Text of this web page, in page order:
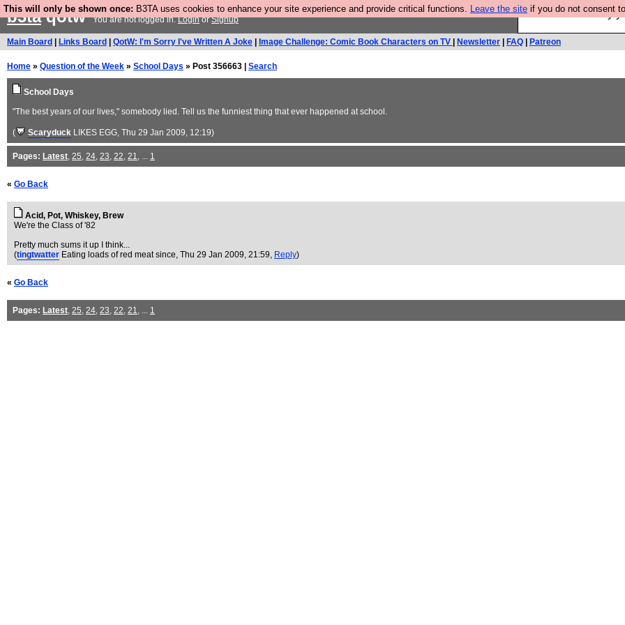
This will only be shown once: B3TA uses cookies to enhance your site experience and provide critical functions. Leave the site if you do not consent
Ever wanted to fly
b3taqotwYou are not logged in.LoginorSignup
Main Board Links Board QotW: I'm Sorry I've Written A Joke Image Challenge: Comic Book Characters on TV Newsletter FAQ Patreon
Home » Question of the Week » School Days » Post 356663 | Search
School Days
"The best years of our lives," somebody lied. Tell us the funniest thing that ever happened at school.
( Scaryduck LIKES EGG, Thu 29 Jan 2009, 12:19)
Pages: Latest, 25, 24, 23, 22, 21, ... 1
« Go Back
Acid, Pot, Whiskey, Brew
We're the Class of '82
Pretty much sums it up I think...
(tingtwatter Eating loads of red meat since, Thu 29 Jan 2009, 21:59, Reply)
« Go Back
Pages: Latest, 25, 24, 23, 22, 21, ... 1